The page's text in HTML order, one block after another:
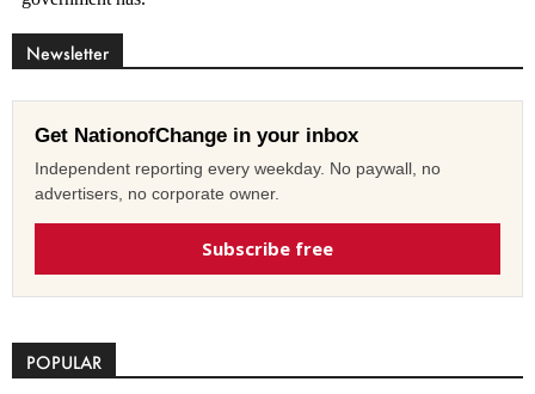
Newsletter
Get NationofChange in your inbox
Independent reporting every weekday. No paywall, no
advertisers, no corporate owner.
Subscribe free
POPULAR